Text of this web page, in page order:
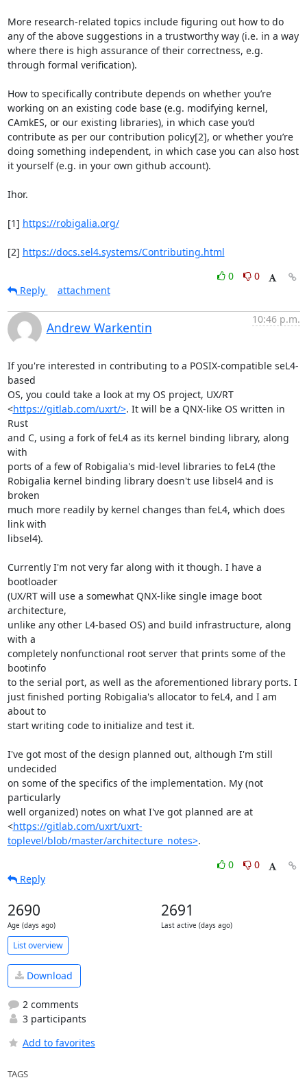
More research-related topics include figuring out how to do
any of the above suggestions in a trustworthy way (i.e. in a way
where there is high assurance of their correctness, e.g.
through formal verification).
How to specifically contribute depends on whether you’re
working on an existing code base (e.g. modifying kernel,
CAmkES, or our existing libraries), in which case you’d
contribute as per our contribution policy[2], or whether you’re
doing something independent, in which case you can also host
it yourself (e.g. in your own github account).
Ihor.
[1] https://robigalia.org/
[2] https://docs.sel4.systems/Contributing.html
0
0
Reply
attachment
Andrew Warkentin
10:46 p.m.
If you're interested in contributing to a POSIX-compatible seL4-
based
OS, you could take a look at my OS project, UX/RT
<https://gitlab.com/uxrt/>. It will be a QNX-like OS written in
Rust
and C, using a fork of feL4 as its kernel binding library, along
with
ports of a few of Robigalia's mid-level libraries to feL4 (the
Robigalia kernel binding library doesn't use libsel4 and is
broken
much more readily by kernel changes than feL4, which does
link with
libsel4).
Currently I'm not very far along with it though. I have a
bootloader
(UX/RT will use a somewhat QNX-like single image boot
architecture,
unlike any other L4-based OS) and build infrastructure, along
with a
completely nonfunctional root server that prints some of the
bootinfo
to the serial port, as well as the aforementioned library ports. I
just finished porting Robigalia's allocator to feL4, and I am
about to
start writing code to initialize and test it.
I've got most of the design planned out, although I'm still
undecided
on some of the specifics of the implementation. My (not
particularly
well organized) notes on what I've got planned are at
<https://gitlab.com/uxrt/uxrt-
toplevel/blob/master/architecture_notes>.
0
0
Reply
2690
Age (days ago)
2691
Last active (days ago)
List overview
Download
2 comments
3 participants
Add to favorites
TAGS